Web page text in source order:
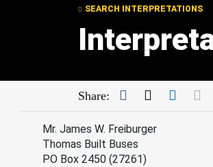
SEARCH INTERPRETATIONS
Share: Facebook
Twitter
Mr. James W. Freiburger
Thomas Built Buses
PO Box 2450 (27261)